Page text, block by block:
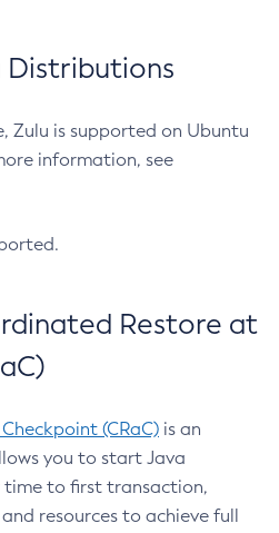
Distributions
Zulu is supported on Ubuntu
information, see
Restore at
(CRaC) is an
you to start Java
to first transaction,
resources to achieve full